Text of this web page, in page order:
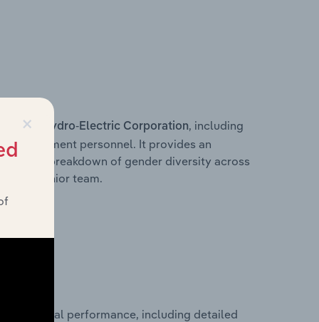
within Hydro-Electric Corporation, including
management personnel. It provides an
with a breakdown of gender diversity across
senior team.
financial performance, including detailed
×